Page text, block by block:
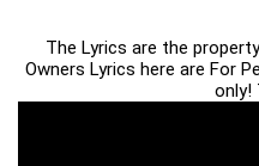
The Lyrics are the
Owners Lyrics here are For
only!